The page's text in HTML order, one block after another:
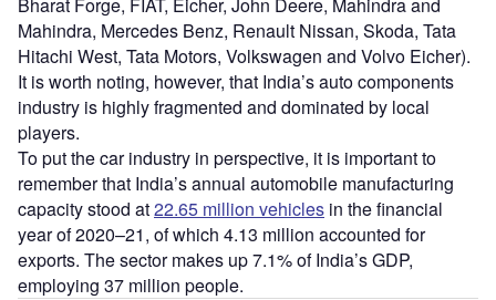
Bharat Forge, FIAT, Eicher, John Deere, Mahindra and
Mahindra, Mercedes Benz, Renault Nissan, Skoda, Tata
Hitachi West, Tata Motors, Volkswagen and Volvo Eicher).
It is worth noting, however, that India’s auto components
industry is highly fragmented and dominated by local
players.
To put the car industry in perspective, it is important to
remember that India’s annual automobile manufacturing
capacity stood at22.65 million vehicles in the financial
year of 2020–21, of which 4.13 million accounted for
exports. The sector makes up 7.1% of India’s GDP,
employing 37 million people.